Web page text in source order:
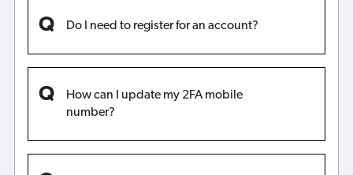
Do I need to register for an account?
How can I update my 2FA mobile
number?